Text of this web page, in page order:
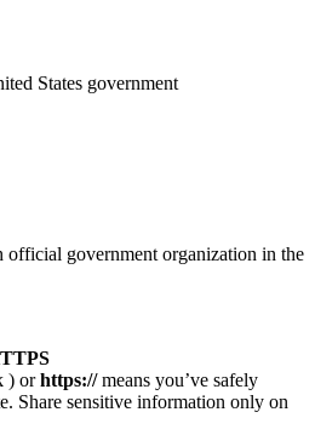
States government
official government organization in the
) orhttps://means you’ve safely
Share sensitive information only on